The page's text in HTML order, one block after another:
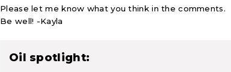
Please let me know what you think in the comments.
Be well! -Kayla
Oil spotlight: